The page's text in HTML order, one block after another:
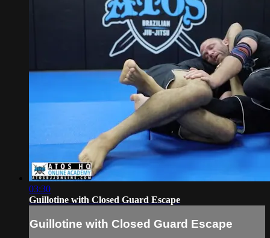
03:30
Guillotine with Closed Guard Escape
Guillotine with Closed Guard Escape